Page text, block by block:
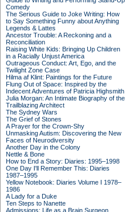
Comedy
The Serious Guide to Joke Writing: How
to Say Something Funny about Anything
Legends & Lattes
Ancestor Trouble: A Reckoning and a
Reconciliation
Raising White Kids: Bringing Up Children
in a Racially Unjust America
Outrageous Conduct: Art, Ego, and the
Twilight Zone Case
Hilma af Klint: Paintings for the Future
Flung Out of Space: Inspired by the
Indecent Adventures of Patricia Highsmith
Julia Morgan: An Intimate Biography of the
Trailblazing Architect
The Sydney Wars
The Grief of Stones
A Prayer for the Crown-Shy
Unmasking Autism: Discovering the New
Faces of Neurodiversity
Another Day in the Colony
Nettle & Bone
How to End a Story: Diaries: 1995–1998
One Day I'll Remember This: Diaries
1987–1995
Yellow Notebook: Diaries Volume I 1978–
1986
A Lady for a Duke
Ten Steps to Nanette
Admissions: Life as a Brain Surgeon